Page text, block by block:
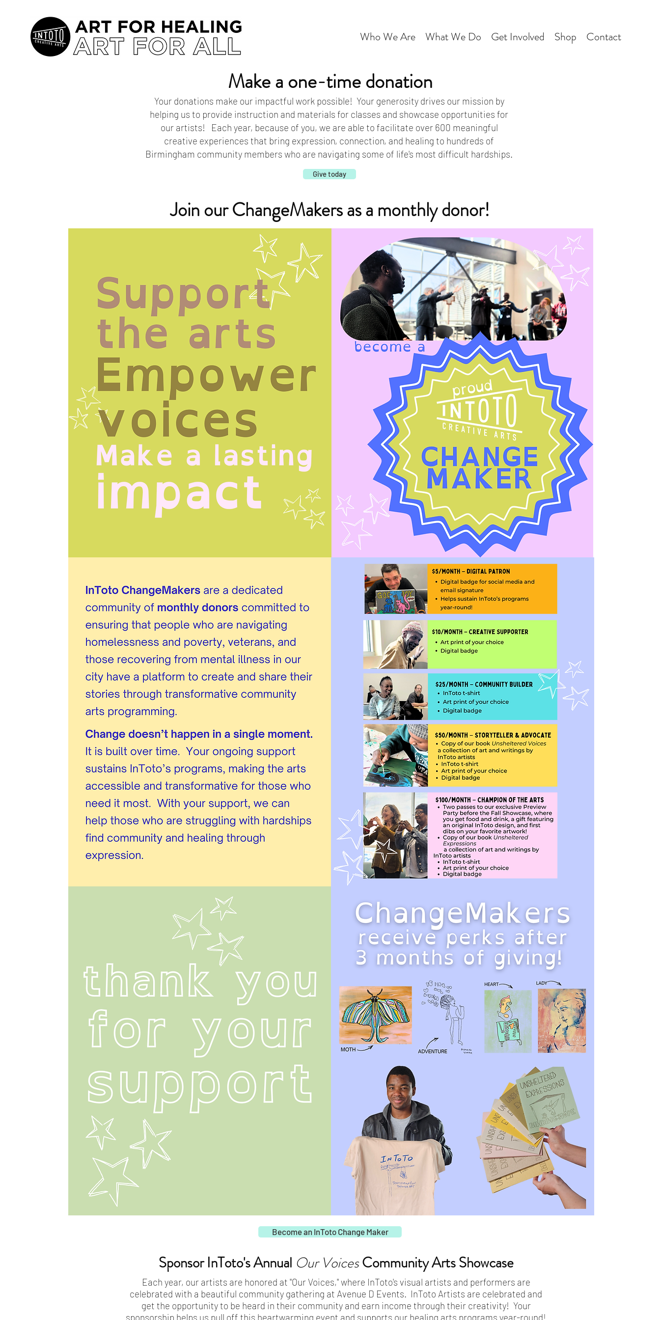
Who We Are What We Do Get Involved Shop Contact
Make a one-time donation
Your donations make our impactful work possible! Your generosity drives our mission by
helping us to provide instruction and materials for classes and showcase opportunities for
our artists! Each year, because of you, we are able to facilitate over 600 meaningful
creative experiences that bring expression, connection, and healing to hundreds of
Birmingham community members who are navigating some of life's most difficult hardships.
Give today
Join our ChangeMakers as a monthly donor!
Become an InToto Change Maker
Sponsor InToto's Annual Our VoicesCommunity Arts Showcase
Each year, our artists are honored at "Our Voices," where InToto's visual artists and performers are
celebrated with a beautiful community gathering at Avenue D Events. InToto Artists are celebrated and
get the opportunity to be heard in their community and earn income through their creativity! Your
sponsorship helps us pull off this heartwarming event and supports our healing arts programs year-round!